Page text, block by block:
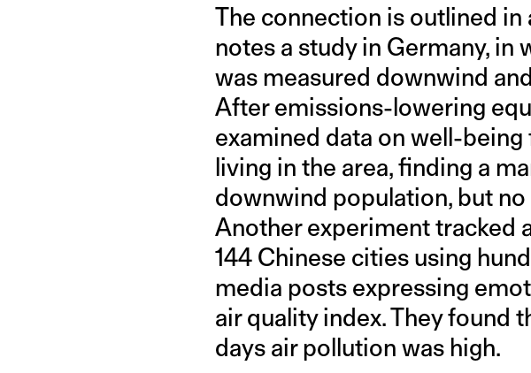
The connection is outlined
notes a study in Germany,
was measured downwind
After emissions-lowering
examined data on well-
living in the area, finding a
downwind population, but
Another experiment tracked
144 Chinese cities using
media posts expressing
air quality index. They found
days air pollution was high.